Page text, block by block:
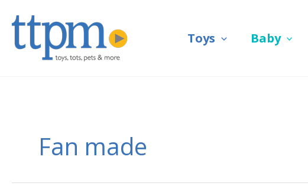
Toys Baby
Fan made